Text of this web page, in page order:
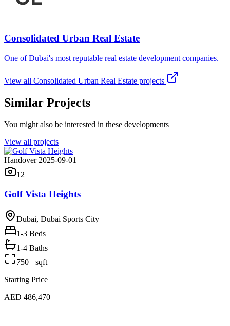
Consolidated Urban Real Estate
One of Dubai's most reputable real estate development companies.
View all Consolidated Urban Real Estate projects
Similar Projects
You might also be interested in these developments
View all projects
Handover 2025-09-01
12
Golf Vista Heights
Dubai, Dubai Sports City
1-3 Beds
1-4 Baths
750+ sqft
Starting Price
AED 486,470